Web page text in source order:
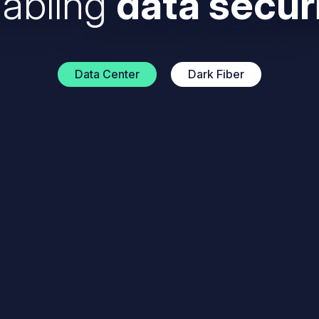
Data Center Dark Fiber